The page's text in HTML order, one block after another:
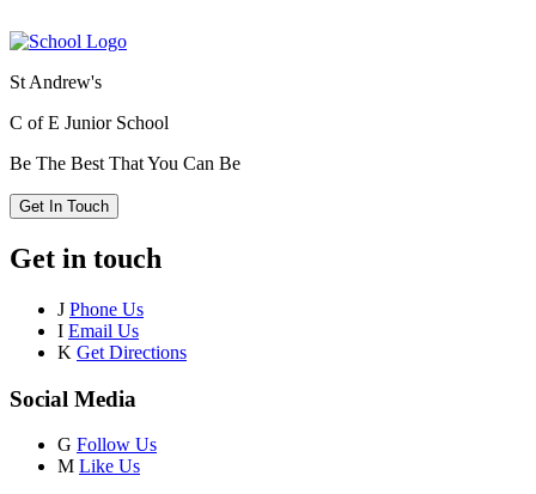
St Andrew's
C of E Junior School
Be The Best That You Can Be
Get In Touch
Get in touch
J Phone Us
I Email Us
K Get Directions
Social Media
G Follow Us
M Like Us